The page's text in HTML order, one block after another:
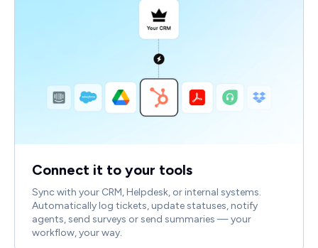
Connect it to your tools
Sync with your CRM, Helpdesk, or internal systems.
Automatically log tickets, update statuses, notify
agents, send surveys or send summaries — your
workflow, your way.